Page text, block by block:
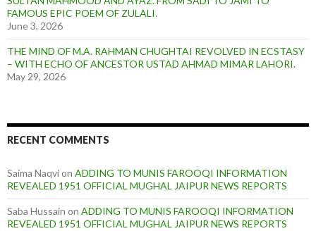
FAMOUS EPIC POEM OF ZULALI.
June 3, 2026
THE MIND OF M.A. RAHMAN CHUGHTAI REVOLVED IN ECSTASY
– WITH ECHO OF ANCESTOR USTAD AHMAD MIMAR LAHORI.
May 29, 2026
RECENT COMMENTS
Saima Naqvion ADDING TO MUNIS FAROOQI INFORMATION
REVEALED 1951 OFFICIAL MUGHAL JAIPUR NEWS REPORTS
Saba Hussain on ADDING TO MUNIS FAROOQI INFORMATION
REVEALED 1951 OFFICIAL MUGHAL JAIPUR NEWS REPORTS